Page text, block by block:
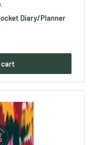
Diary/Planner
cart